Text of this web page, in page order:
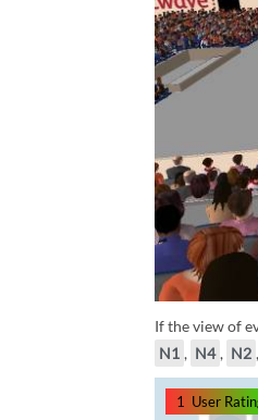
If the view of
N1 , N4 , N2 ,
1 User